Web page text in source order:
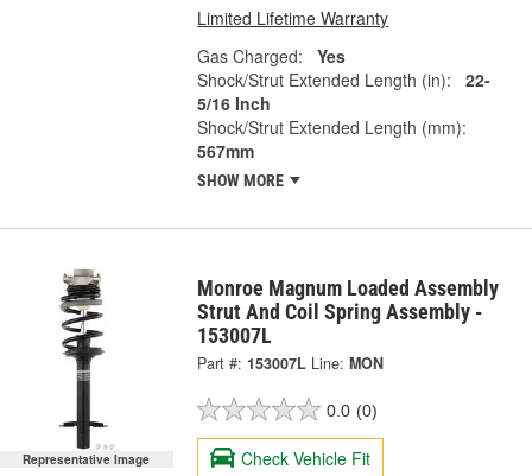
Limited Lifetime Warranty
Gas Charged:
Yes
Shock/Strut Extended Length (in):
22-
5/16 Inch
Shock/Strut Extended Length (mm):
567mm
SHOW MORE
Representative Image
Monroe Magnum Loaded Assembly
Strut And Coil Spring Assembly -
153007L
Part #: 153007L Line: MON
0.0 (0)
Check Vehicle Fit